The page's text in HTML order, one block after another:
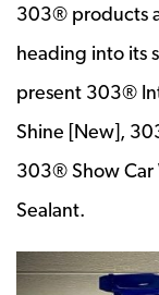
303® products
heading into its
present 303®
Shine [New],
303® Show Car
Sealant.